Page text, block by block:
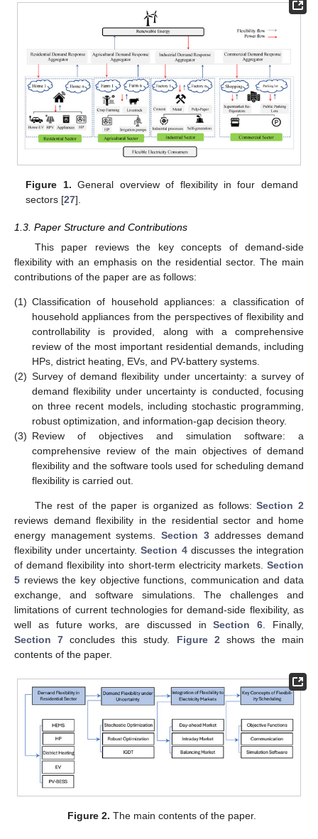
Figure 1. General overview of flexibility in four demand
sectors [27].
1.3. Paper Structure and Contributions
This paper reviews the key concepts of demand-side
flexibility with an emphasis on the residential sector. The main
contributions of the paper are as follows:
(1) Classification of household appliances: a classification of
household appliances from the perspectives of flexibility and
controllability is provided, along with a comprehensive
review of the most important residential demands, including
HPs, district heating, EVs, and PV-battery systems.
(2) Survey of demand flexibility under uncertainty: a survey of
demand flexibility under uncertainty is conducted, focusing
on three recent models, including stochastic programming,
robust optimization, and information-gap decision theory.
(3) Review of objectives and simulation software: a
comprehensive review of the main objectives of demand
flexibility and the software tools used for scheduling demand
flexibility is carried out.
The rest of the paper is organized as follows:Section 2
reviews demand flexibility in the residential sector and home
energy management systems. Section 3addresses demand
flexibility under uncertainty.Section 4discusses the integration
of demand flexibility into short-term electricity markets. Section
5 reviews the key objective functions, communication and data
exchange, and software simulations. The challenges and
limitations of current technologies for demand-side flexibility, as
well as future works, are discussed inSection 6. Finally,
Section 7 concludes this study. Figure 2shows the main
contents of the paper.
Figure 2. The main contents of the paper.